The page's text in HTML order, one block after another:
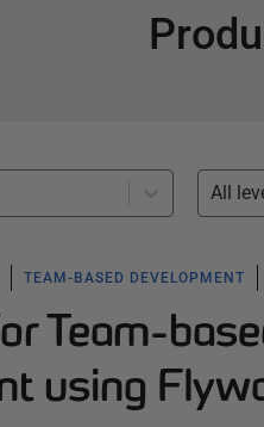
All
TEAM-BASED DEVELOPMENT
Team-
using